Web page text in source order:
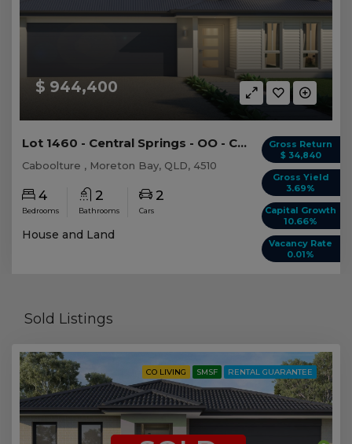
$ 944,400
Gross Return
$ 34,840
Gross Yield
3.69%
Capital Growth
10.66%
Vacancy Rate
0.01%
Lot 1460 - Central Springs - OO - Caboolture -...
Caboolture , Moreton Bay, QLD, 4510
4
Bedrooms
2
Bathrooms
2
Cars
House and Land
Sold Listings
CO LIVING SMSF RENTAL GUARANTEE